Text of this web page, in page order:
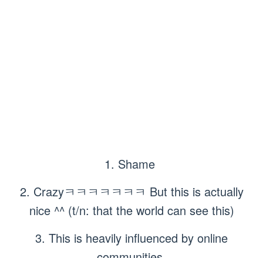
1. Shame
2. Crazyㅋㅋㅋㅋㅋㅋㅋ But this is actually
nice ^^ (t/n: that the world can see this)
3. This is heavily influenced by online